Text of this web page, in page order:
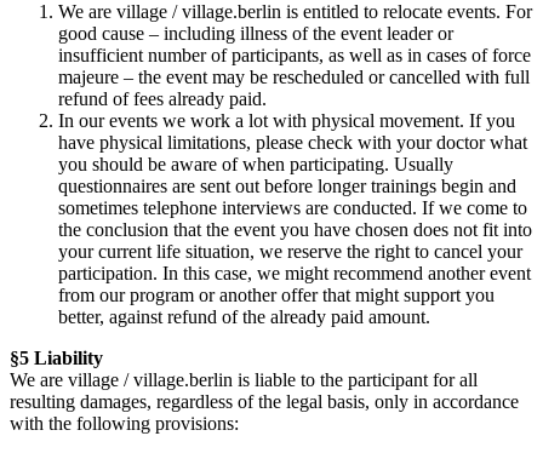
We are village / village.berlin is entitled to relocate events. For
good cause – including illness of the event leader or
insufficient number of participants, as well as in cases of force
majeure – the event may be rescheduled or cancelled with full
refund of fees already paid.
In our events we work a lot with physical movement. If you
have physical limitations, please check with your doctor what
you should be aware of when participating. Usually
questionnaires are sent out before longer trainings begin and
sometimes telephone interviews are conducted. If we come to
the conclusion that the event you have chosen does not fit into
your current life situation, we reserve the right to cancel your
participation. In this case, we might recommend another event
from our program or another offer that might support you
better, against refund of the already paid amount.
§5 Liability
We are village / village.berlin is liable to the participant for all
resulting damages, regardless of the legal basis, only in accordance
with the following provisions: